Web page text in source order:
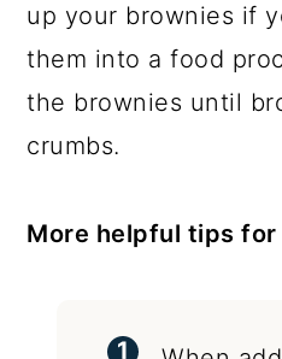
up your brownies if
them into a food
the brownies until
crumbs.
More helpful tips for